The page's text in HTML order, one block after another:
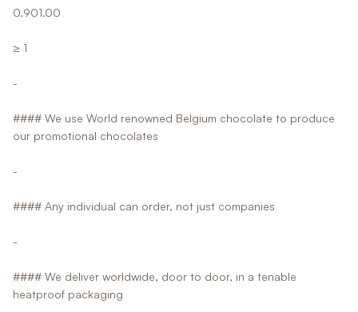
0.901.00
≥ 1
-
#### We use World renowned Belgium chocolate to produce
our promotional chocolates
-
#### Any individual can order, not just companies
-
#### We deliver worldwide, door to door, in a tenable
heatproof packaging